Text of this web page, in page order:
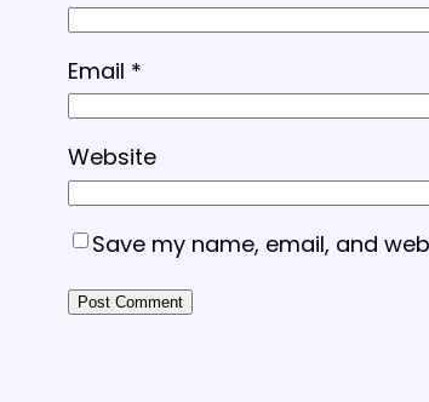
Email *
Website
Save my name, email, and